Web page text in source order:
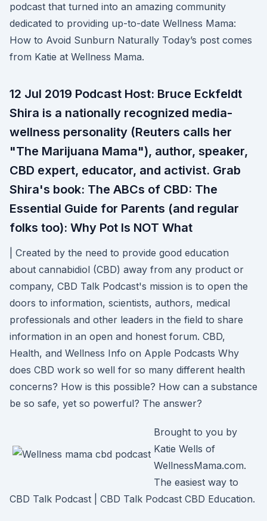
podcast that turned into an amazing community
dedicated to providing up-to-date Wellness Mama:
How to Avoid Sunburn Naturally Today’s post comes
from Katie at Wellness Mama.
12 Jul 2019 Podcast Host: Bruce Eckfeldt
Shira is a nationally recognized media-
wellness personality (Reuters calls her
"The Marijuana Mama"), author, speaker,
CBD expert, educator, and activist. Grab
Shira's book: The ABCs of CBD: The
Essential Guide for Parents (and regular
folks too): Why Pot Is NOT What
| Created by the need to provide good education
about cannabidiol (CBD) away from any product or
company, CBD Talk Podcast's mission is to open the
doors to information, scientists, authors, medical
professionals and other leaders in the field to share
information in an open and honest forum. ‎CBD,
Health, and Wellness Info on Apple Podcasts Why
does CBD work so well for so many different health
concerns? How is this possible? How can a substance
be so safe, yet so powerful? The answer?
Brought to you by
Katie Wells of
WellnessMama.com.
The easiest way to
CBD Talk Podcast | CBD Talk Podcast CBD Education.